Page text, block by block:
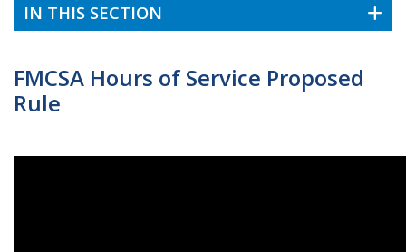
IN THIS SECTION
FMCSA Hours of Service Proposed
Rule